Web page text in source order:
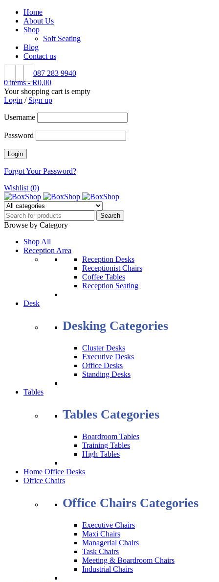
Home
About Us
Shop
Soft Seating
Blog
Contact us
087 283 9940
0 items - R0,00
Your shopping cart is empty
Login / Sign up
Username
Password
Forgot Your Password?
Wishlist (0)
Browse by Category
Shop All
Reception Area
Reception Desks
Receptionist Chairs
Coffee Tables
Reception Seating
Desk
Desking Categories
Cluster Desks
Executive Desks
Office Desks
Standing Desks
Tables
Tables Categories
Boardroom Tables
Training Tables
High Tables
Home Office Desks
Office Chairs
Office Chairs Categories
Executive Chairs
Maxi Chairs
Managerial Chairs
Task Chairs
Meeting & Boardroom Chairs
Industrial Chairs